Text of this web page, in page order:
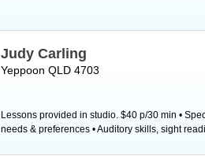
Judy Carling
Yeppoon QLD 4703
Lessons provided in studio. $40 p/30 min •
needs & preferences • Auditory skills, sight